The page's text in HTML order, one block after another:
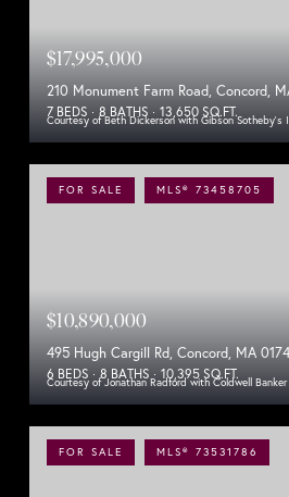
Courtesy of Beth Dickerson with Gibson Sotheby's
$17,995,000
210 Monument Farm Road, Concord,
7 BEDS 8 BATHS 13,650 SQ.FT.
FOR SALE MLS® 73458705
Courtesy of Jonathan Radford with Coldwell
$10,890,000
495 Hugh Cargill Rd, Concord, MA
6 BEDS 8 BATHS 10,395 SQ.FT.
FOR SALE MLS® 73531786